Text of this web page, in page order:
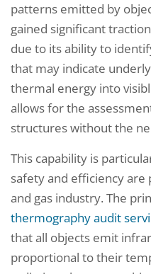
patterns emitted by
gained significant
due to its ability to
that may indicate
thermal energy into
allows for the
structures without the
This capability is
safety and efficiency are
and gas industry. The
thermography audit
that all objects emit
proportional to their